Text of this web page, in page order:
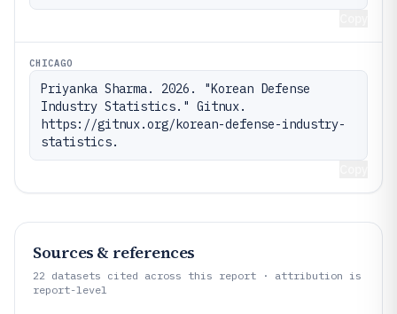
CHICAGO
Priyanka Sharma. 2026. "Korean Defense
Industry Statistics." Gitnux.
https://gitnux.org/korean-defense-industry-
statistics.
Sources & references
22 datasets cited across this report · attribution is
report-level